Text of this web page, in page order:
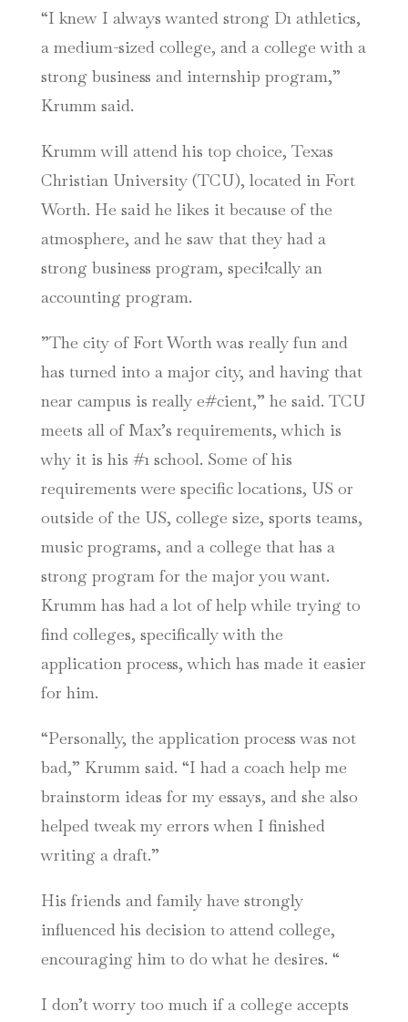
“I knew I always wanted strong D1 athletics,
a medium-sized college, and a college with a
strong business and internship program,”
Krumm said.
Krumm will attend his top choice, Texas
Christian University (TCU), located in Fort
Worth. He said he likes it because of the
atmosphere, and he saw that they had a
strong business program, speci!cally an
accounting program.
”The city of Fort Worth was really fun and
has turned into a major city, and having that
near campus is really e#cient,” he said. TCU
meets all of Max’s requirements, which is
why it is his #1 school. Some of his
requirements were specific locations, US or
outside of the US, college size, sports teams,
music programs, and a college that has a
strong program for the major you want.
Krumm has had a lot of help while trying to
find colleges, specifically with the
application process, which has made it easier
for him.
“Personally, the application process was not
bad,” Krumm said. “I had a coach help me
brainstorm ideas for my essays, and she also
helped tweak my errors when I finished
writing a draft.”
His friends and family have strongly
influenced his decision to attend college,
encouraging him to do what he desires. “
I don’t worry too much if a college accepts